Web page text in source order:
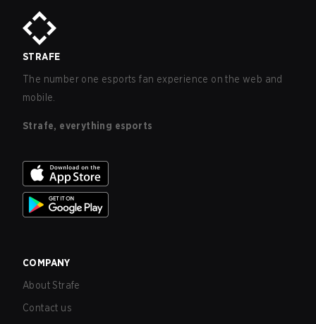
STRAFE
The number one esports fan experience on the web and
mobile.
Strafe, everything esports
COMPANY
About Strafe
Contact us